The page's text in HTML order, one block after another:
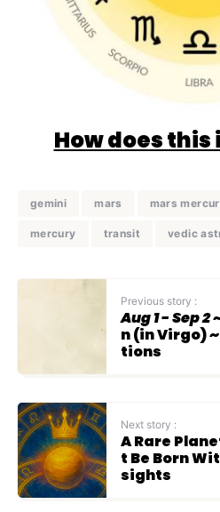
How does
gemini mars mars
mercury transit vedic
Previous story :
Aug 1 - Sep 2
n (in Virgo)
tions
Next story :
A Rare
t Be Born
sights